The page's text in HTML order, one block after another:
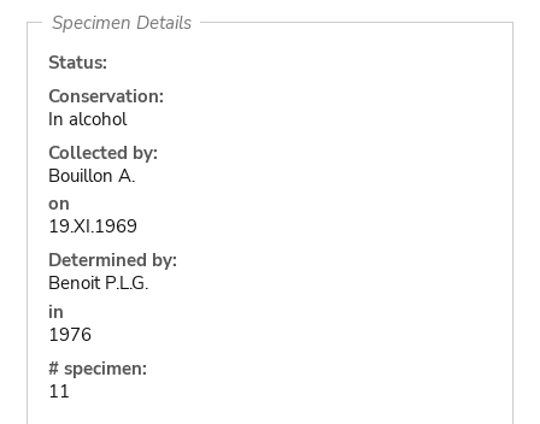
Specimen Details
Status:
Conservation:
In alcohol
Collected by:
Bouillon A.
on
19.XI.1969
Determined by:
Benoit P.L.G.
in
1976
# specimen:
11